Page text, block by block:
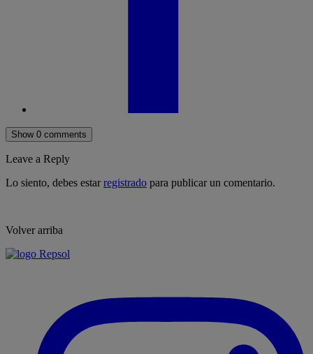
Show 0 comments
Leave a Reply
Lo siento, debes estarregistrado para publicar un comentario.
Volver arriba